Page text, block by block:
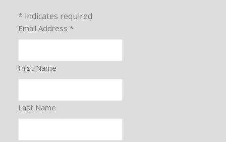
* indicates required
Email Address *
First Name
Last Name